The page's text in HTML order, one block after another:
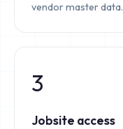
vendor master data.
3
Jobsite access